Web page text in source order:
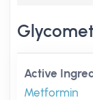
Active
Metformin